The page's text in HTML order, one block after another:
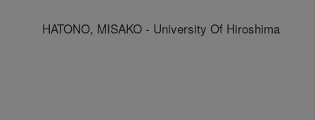
HATONO, MISAKO - University Of Hiroshima